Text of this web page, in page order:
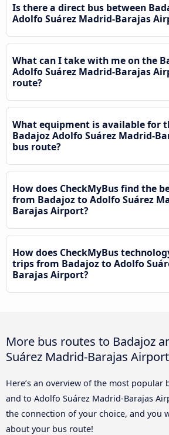
Is there a direct bus between
Adolfo Suárez Madrid-Barajas
What can I take with me on the
Adolfo Suárez Madrid-Barajas
route?
What equipment is available for
Badajoz Adolfo Suárez Madrid-
bus route?
How does CheckMyBus find the
from Badajoz to Adolfo Suárez
Barajas Airport?
How does CheckMyBus
trips from Badajoz to Adolfo
Barajas Airport?
More bus routes to Badajoz
Suárez Madrid-Barajas Airport
Here’s an overview of the most popular
and to Adolfo Suárez Madrid-Barajas
the connection of your choice, and you
about your bus route!